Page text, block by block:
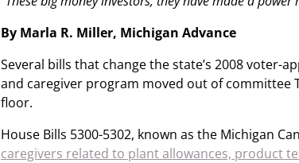
By Marla R. Miller, Michigan Advance
Several bills that change the state’s 2008 voter-
and caregiver program moved out of committee
floor.
House Bills 5300-5302, known as the Michigan
caregivers related to plant allowances, product